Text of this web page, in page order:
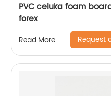
PVC celuka foam
forex
Read More Request